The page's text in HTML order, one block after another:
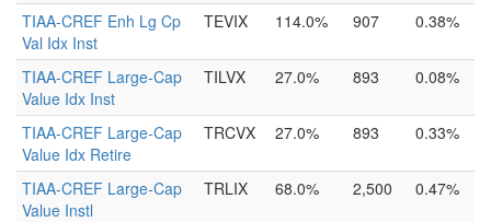
TIAA-CREF Enh Lg Cp
Val Idx Inst
TEVIX 114.0% 907 0.38%
TIAA-CREF Large-Cap
Value Idx Inst
TILVX 27.0% 893 0.08%
TIAA-CREF Large-Cap
Value Idx Retire
TRCVX 27.0% 893 0.33%
TIAA-CREF Large-Cap
Value Instl
TRLIX 68.0% 2,500 0.47%